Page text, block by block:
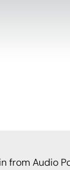
from Audio